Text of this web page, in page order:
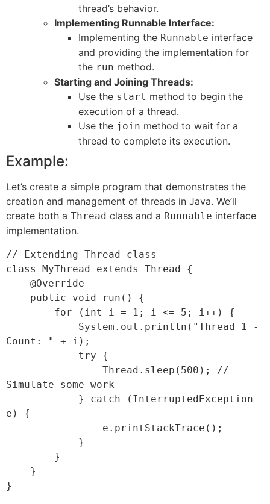
thread’s behavior.
Implementing Runnable Interface:
Implementing the Runnable interface
and providing the implementation for
the run method.
Starting and Joining Threads:
Use the start method to begin the
execution of a thread.
Use the join method to wait for a
thread to complete its execution.
Example:
Let’s create a simple program that demonstrates the
creation and management of threads in Java. We’ll
create both a Thread class and a Runnable interface
implementation.
// Extending Thread class
class MyThread extends Thread {
Count: " + i);
Simulate some work
e) {
}